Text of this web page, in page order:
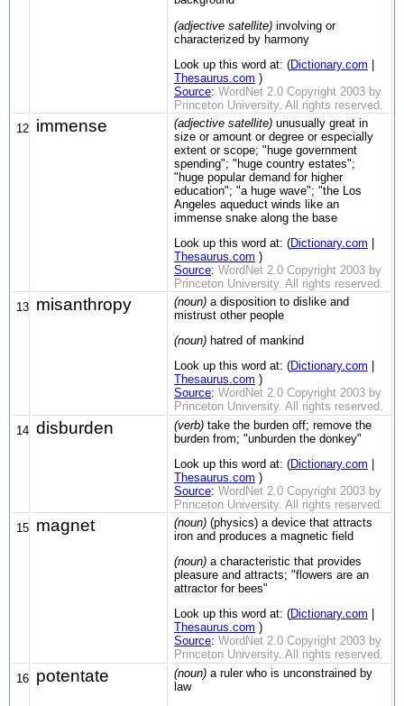
(adjective satellite) involving or
characterized by harmony
Look up this word at: (Dictionary.com
Thesaurus.com )
Source: WordNet 2.0 Copyright 2003 by
Princeton University. All rights reserved.
12 immense (adjective satellite) unusually great in
size or amount or degree or especially
extent or scope; "huge government
spending"; "huge country estates";
"huge popular demand for higher
education"; "a huge wave"; "the Los
Angeles aqueduct winds like an
immense snake along the base
Look up this word at: (Dictionary.com
Thesaurus.com )
Source: WordNet 2.0 Copyright 2003 by
Princeton University. All rights reserved.
13 misanthropy (noun) a disposition to dislike and
mistrust other people
(noun) hatred of mankind
Look up this word at: (Dictionary.com
Thesaurus.com )
Source: WordNet 2.0 Copyright 2003 by
Princeton University. All rights reserved.
14 disburden (verb) take the burden off; remove the
burden from; "unburden the donkey"
Look up this word at: (Dictionary.com
Thesaurus.com )
Source: WordNet 2.0 Copyright 2003 by
Princeton University. All rights reserved.
15 magnet (noun) (physics) a device that attracts
iron and produces a magnetic field
(noun) a characteristic that provides
pleasure and attracts; "flowers are an
attractor for bees"
Look up this word at: (Dictionary.com
Thesaurus.com )
Source: WordNet 2.0 Copyright 2003 by
Princeton University. All rights reserved.
16 potentate (noun) a ruler who is unconstrained by
law